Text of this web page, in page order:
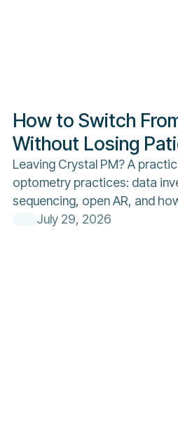
How to Switch
Without Losing
Leaving Crystal PM? A
optometry practices: data
sequencing, open AR, and
was lost.July 29, 2026